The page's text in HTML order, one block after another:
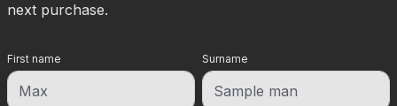
next purchase.
First name Surname